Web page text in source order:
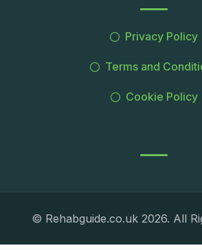
Privacy Policy
Terms and
Cookie Policy
© Rehabguide.co.uk 2026. All